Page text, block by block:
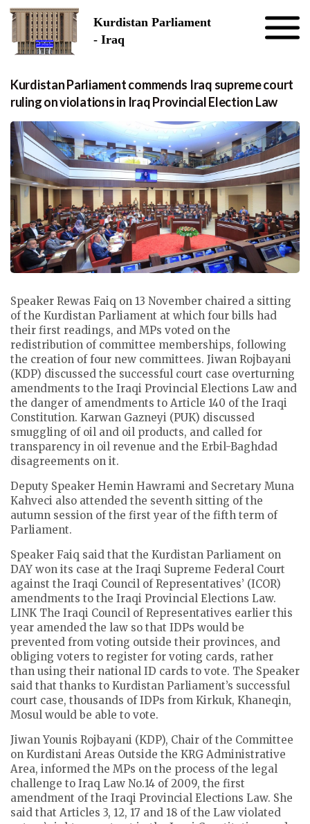
Kurdistan Parliament
- Iraq
Kurdistan Parliament commends Iraq supreme court
ruling on violations in Iraq Provincial Election Law
Speaker Rewas Faiq on 13 November chaired a sitting
of the Kurdistan Parliament at which four bills had
their first readings, and MPs voted on the
redistribution of committee memberships, following
the creation of four new committees. Jiwan Rojbayani
(KDP) discussed the successful court case overturning
amendments to the Iraqi Provincial Elections Law and
the danger of amendments to Article 140 of the Iraqi
Constitution. Karwan Gazneyi (PUK) discussed
smuggling of oil and oil products, and called for
transparency in oil revenue and the Erbil-Baghdad
disagreements on it.
Deputy Speaker Hemin Hawrami and Secretary Muna
Kahveci also attended the seventh sitting of the
autumn session of the first year of the fifth term of
Parliament.
Speaker Faiq said that the Kurdistan Parliament on
DAY won its case at the Iraqi Supreme Federal Court
against the Iraqi Council of Representatives’ (ICOR)
amendments to the Iraqi Provincial Elections Law.
LINK The Iraqi Council of Representatives earlier this
year amended the law so that IDPs would be
prevented from voting outside their provinces, and
obliging voters to register for voting cards, rather
than using their national ID cards to vote. The Speaker
said that thanks to Kurdistan Parliament’s successful
court case, thousands of IDPs from Kirkuk, Khaneqin,
Mosul would be able to vote.
Jiwan Younis Rojbayani (KDP), Chair of the Committee
on Kurdistani Areas Outside the KRG Administrative
Area, informed the MPs on the process of the legal
challenge to Iraq Law No.14 of 2009, the first
amendment of the Iraqi Provincial Elections Law. She
said that Articles 3, 12, 17 and 18 of the Law violated